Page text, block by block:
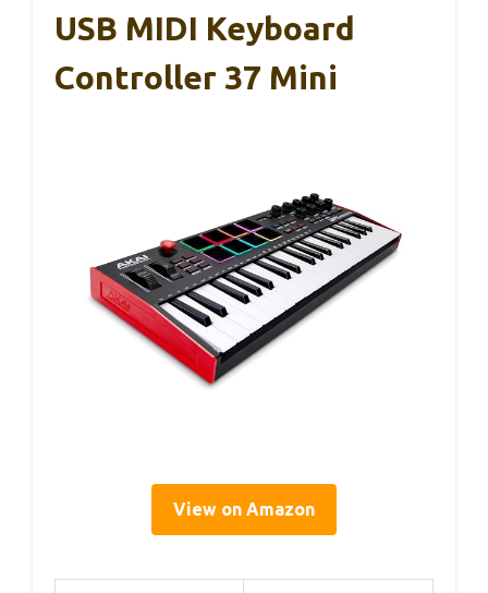
USB MIDI Keyboard
Controller 37 Mini
View on Amazon